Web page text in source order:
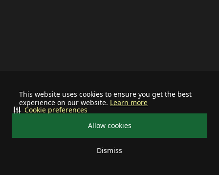
This website uses cookies to ensure you get the best
experience on our website. Learn more
Allow cookies
Dismiss
Cookie preferences